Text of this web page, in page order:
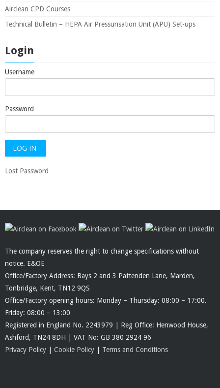
Airclean CPD Courses
Technical Bulletin – HEPA Air Pressurisation Unit (APU) Set-ups
Login
Username
Password
Lost Password
The company reserves the right to change specifications without
notice. E&OE
Office/Factory Address: Bays 2 and 3 Pattenden Lane, Marden,
Tonbridge, Kent, TN12 9QS
Office/Factory opening hours: Monday – Thursday: 08:00 – 17:00.
Friday: 08:00 – 13:00
Registered in England No. 2243979 | Reg Office: Henwood House,
Ashford, TN24 8DH | VAT No: GB 380 2924 96
Privacy Policy
Cookie Policy Terms and Conditions